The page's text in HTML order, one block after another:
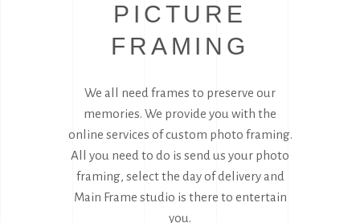
PICTURE
FRAMING
We all need frames to preserve our
memories. We provide you with the
online services of custom photo framing.
All you need to do is send us your photo
framing, select the day of delivery and
Main Frame studio is there to entertain
you.